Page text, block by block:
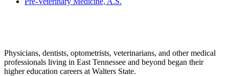
Physicians, dentists, optometrists, veterinarians, and other medical
professionals living in East Tennessee and beyond began their
higher education careers at Walters State.